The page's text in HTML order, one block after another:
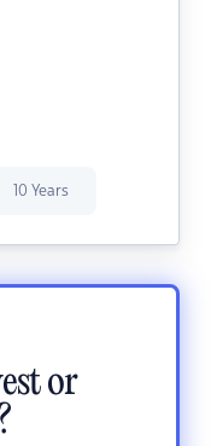
10 Years
or